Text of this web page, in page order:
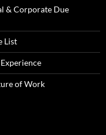
& Corporate Due
List
of Work